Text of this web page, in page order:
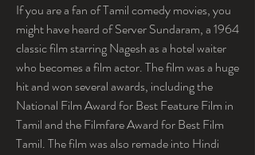
If you are a fan of Tamil comedy movies, you
might have heard of Server Sundaram, a 1964
classic film starring Nagesh as a hotel waiter
who becomes a film actor. The film was a huge
hit and won several awards, including the
National Film Award for Best Feature Film in
Tamil and the Filmfare Award for Best Film
Tamil. The film was also remade into Hindi